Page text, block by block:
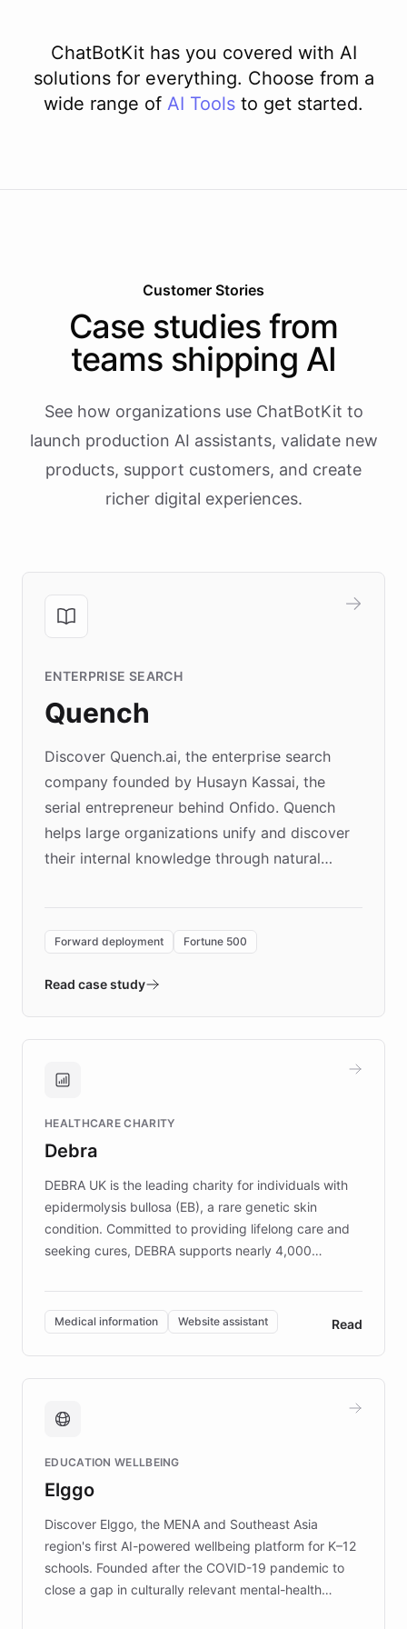
ChatBotKit has you covered with AI
solutions for everything. Choose from a
wide range of AI Tools to get started.
Customer Stories
Case studies from
teams shipping AI
See how organizations use ChatBotKit to
launch production AI assistants, validate new
products, support customers, and create
richer digital experiences.
ENTERPRISE SEARCH
Quench
Discover Quench.ai, the enterprise search
company founded by Husayn Kassai, the
serial entrepreneur behind Onfido. Quench
helps large organizations unify and discover
their internal knowledge through natural
environment powering the "Quench Sandbox"
validates AI products with real customers in
approach delivered 10x faster prototyping
Brands, MotorK, Podium, and numerous
competitive advantage.
Forward deployment Fortune 500
Read case study
HEALTHCARE CHARITY
Debra
DEBRA UK is the leading charity for individuals with
epidermolysis bullosa (EB), a rare genetic skin
condition. Committed to providing lifelong care and
seeking cures, DEBRA supports nearly 4,000
invested in research, DEBRA is the largest UK funder
of EB studies. The organization addresses the
complex information needs of patients and
caregivers by offering reliable resources and
support. Learn about DEBRA's innovative chatbot,
fundraising, and support services, ensuring accurate
mission to improve lives and advance research for
those affected by EB.
Medical information Website assistant Read
EDUCATION WELLBEING
Elggo
Discover Elggo, the MENA and Southeast Asia
region's first AI-powered wellbeing platform for K–12
schools. Founded after the COVID-19 pandemic to
close a gap in culturally relevant mental-health